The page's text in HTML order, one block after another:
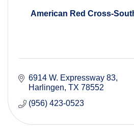
American Red Cross-
6914 W. Expressway 83
Harlingen TX 78552
(956) 423-0523